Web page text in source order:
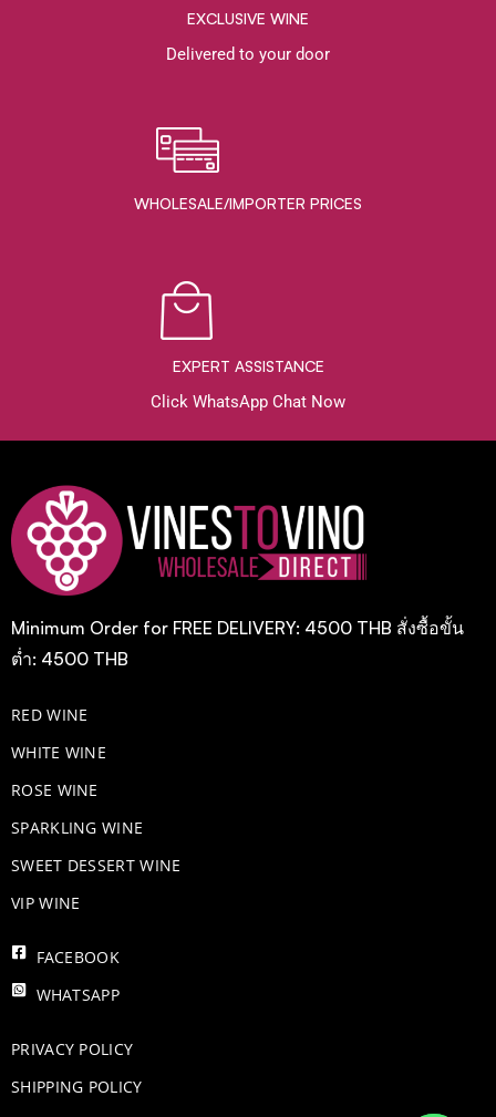
EXCLUSIVE WINE
Delivered to your door
WHOLESALE/IMPORTER PRICES
EXPERT ASSISTANCE
Click WhatsApp Chat Now
Minimum Order for FREE DELIVERY: 4500 THB สั่งซื้อขั้น
ต่ำ: 4500 THB
RED WINE
WHITE WINE
ROSE WINE
​SPARKLING WINE
SWEET DESSERT WINE
VIP WINE
FACEBOOK
WHATSAPP
PRIVACY POLICY
SHIPPING POLICY